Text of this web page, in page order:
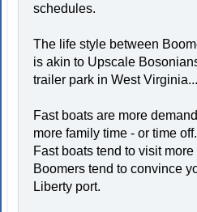
schedules.
The life style between
is akin to Upscale
trailer park in West
Fast boats are more
more family time - or time off.
Fast boats tend to visit
Boomers tend to convince
Liberty port.